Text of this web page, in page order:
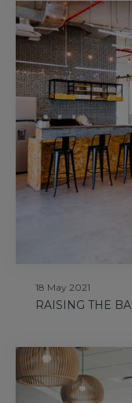
18 May 2021
RAISING THE